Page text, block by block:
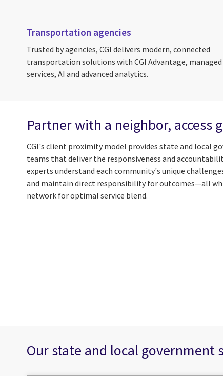
Transportation agencies
Trusted by agencies, CGI delivers modern, connected
transportation solutions with CGI Advantage, managed
services, AI and advanced analytics.
Partner with a neighbor, access
CGI's client proximity model provides state and local
teams that deliver the responsiveness and
experts understand each community's unique
and maintain direct responsibility for outcomes—all
network for optimal service blend.
Our state and local government